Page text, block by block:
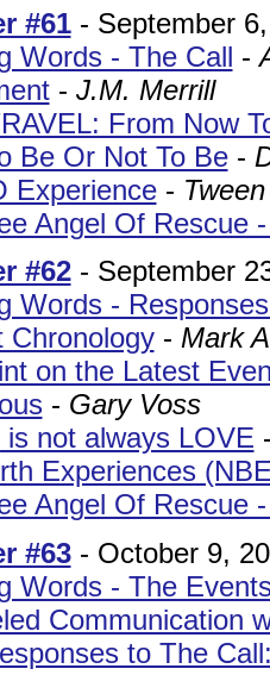
#61- September
Words - The Call -
- J.M. Merrill
From Now
Be Or Not To Be-
Experience- Tween
Angel Of Rescue
#62- September
Words -
Chronology- Mark
on the Latest
- Gary Voss
is not always LOVE
Experiences
Angel Of Rescue
#63- October 9,
Words - The
Communication
to The